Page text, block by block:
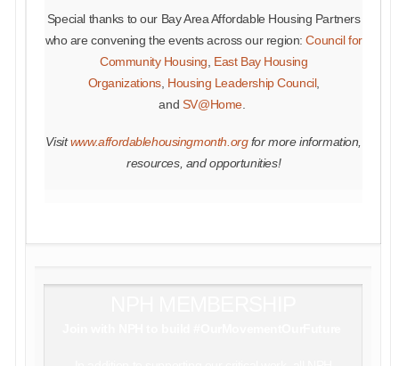
Special thanks to our Bay Area Affordable Housing Partners
who are convening the events across our region:Council for
Community Housing, East Bay Housing
Organizations, Housing Leadership Council,
and SV@Home.
Visitwww.affordablehousingmonth.orgfor more information,
resources, and opportunities!